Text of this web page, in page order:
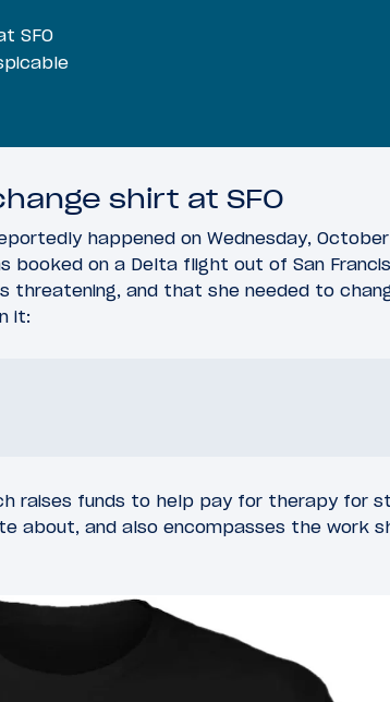
SFO
shirt at SFO
happened on Wednesday,
booked on a Delta flight out of San
and that she needed to
it:
raises funds to help pay for therapy for
about, and also encompasses the work